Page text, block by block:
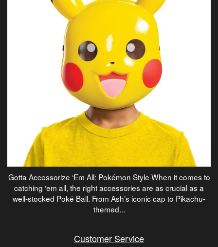
Gotta Accessorize ‘Em All: Pokémon Style When it comes to
catching ‘em all, the right accessories are as crucial as a
well-stocked Poké Ball. From Ash’s iconic cap to Pikachu-
themed...
Customer Service